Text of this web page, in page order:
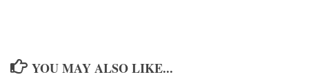
YOU MAY ALSO LIKE...